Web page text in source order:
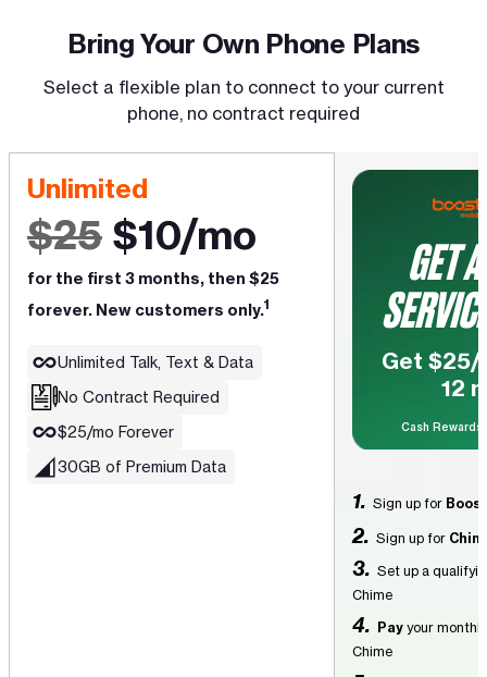
Bring Your Own Phone Plans
Select a flexible plan to connect to your current
phone, no contract required
Unlimited
$25 $10/mo
for the first 3 months, then $25
forever. New customers only.1
Unlimited Talk, Text & Data
No Contract Required
$25/mo Forever
30GB of Premium Data
GET
Get $25/
12
Cash
1. Sign up for
2. Sign up for
3. Set up a
Chime
4. Pay your
Chime